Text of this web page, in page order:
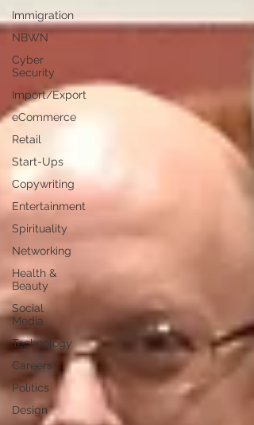
Immigration
NBWN
Cyber
Security
Import/Export
eCommerce
Retail
Start-Ups
Copywriting
Entertainment
Spirituality
Networking
Health &
Beauty
Social
Media
Technology
Careers
Politics
Design